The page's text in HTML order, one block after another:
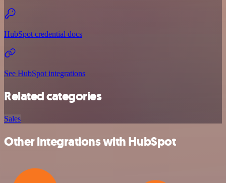
HubSpot credential docs
See HubSpot integrations
Related categories
Sales
Other integrations with HubSpot